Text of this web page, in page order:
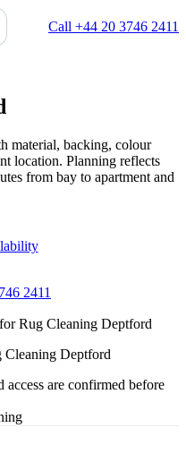
Call +44 20 3746 2411
material, backing, colour
location. Planning reflects
from bay to apartment and
2411
access are confirmed before